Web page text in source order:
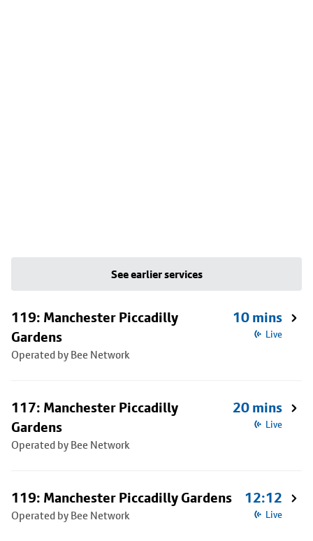
See earlier services
119: Manchester Piccadilly
Gardens
Operated by Bee Network
10 mins
Live
117: Manchester Piccadilly
Gardens
Operated by Bee Network
20 mins
Live
119: Manchester Piccadilly Gardens
Operated by Bee Network
12:12
Live